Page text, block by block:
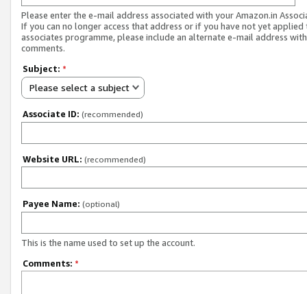
Please enter the e-mail address associated with your Amazon.in
If you can no longer access that address or if you have not yet applied
associates programme, please include an alternate e-mail address
comments.
Subject: *
Please select a subject
Associate ID: (recommended)
Website URL: (recommended)
Payee Name: (optional)
This is the name used to set up the account.
Comments: *